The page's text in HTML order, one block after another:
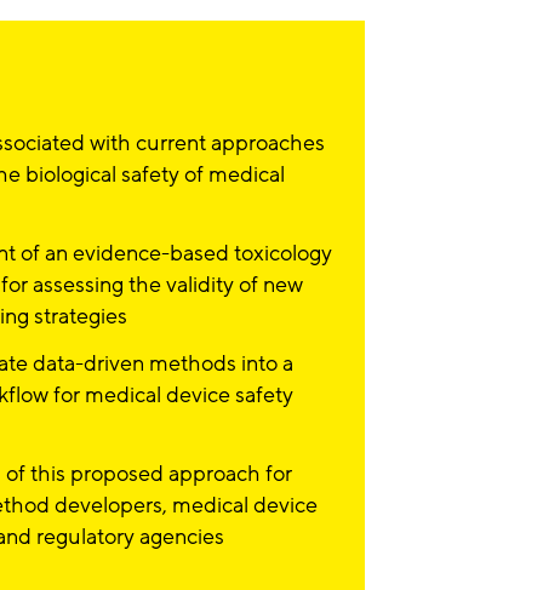
with current approaches
biological safety of medical
of an evidence-based toxicology
assessing the validity of new
strategies
data-driven methods into a
for medical device safety
this proposed approach for
developers, medical device
regulatory agencies